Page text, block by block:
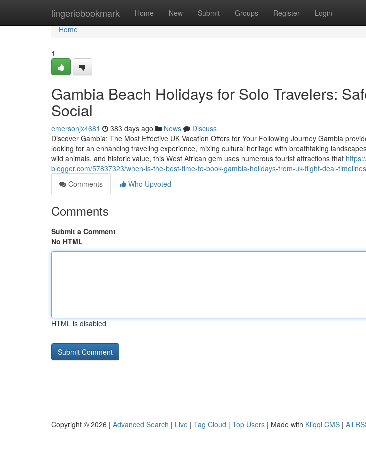
lingeriebookmark Home New Submit Groups Register Login
Home
Home
1
Gambia Beach Holidays for Solo Travelers:
Social
emersonjx4681 383 days ago News
Discuss
Discover Gambia: The Most Effective UK Vacation Offers for Your Following Journey Gambia
looking for an enhancing traveling experience, mixing cultural heritage with breathtaking
wild animals, and historic value, this West African gem uses numerous tourist attractions that
blogger.com/57837323/when-is-the-best-time-to-book-gambia-holidays-from-uk-flight-deal-timelines
Comments
Who Upvoted
Comments
Submit a Comment
No HTML
HTML is disabled
Copyright © 2026 | Advanced Search | Live | Tag Cloud | Top Users | Made with Kliqqi CMS | All